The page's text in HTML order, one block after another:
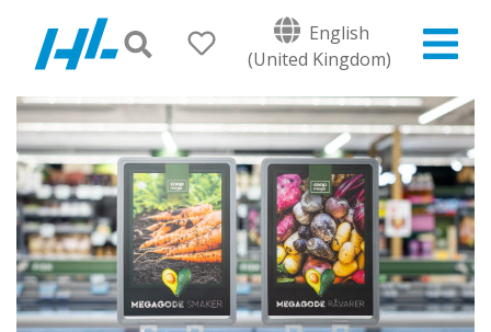
English
(United Kingdom)